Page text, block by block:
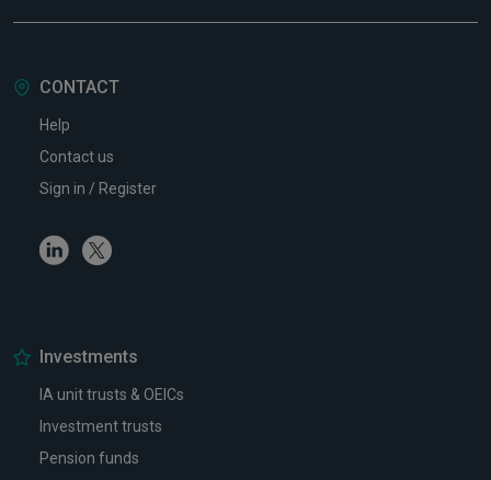
CONTACT
Help
Contact us
Sign in / Register
LinkedinTwitter
Investments
IA unit trusts & OEICs
Investment trusts
Pension funds